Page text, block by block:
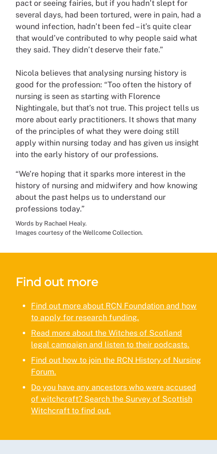
pact or seeing fairies, but if you hadn’t slept for
several days, had been tortured, were in pain, had a
wound infection, hadn’t been fed – it’s quite clear
that would’ve contributed to why people said what
they said. They didn’t deserve their fate.”
Nicola believes that analysing nursing history is
good for the profession: “Too often the history of
nursing is seen as starting with Florence
Nightingale, but that’s not true. This project tells us
more about early practitioners. It shows that many
of the principles of what they were doing still
apply within nursing today and has given us insight
into the early history of our professions.
“We’re hoping that it sparks more interest in the
history of nursing and midwifery and how knowing
about the past helps us to understand our
professions today.”
Words by Rachael Healy.
Images courtesy of the Wellcome Collection.
Find out more
Find out more about RCN Foundation and how
to apply for research funding.
Read more about the Witches of Scotland
legal campaign and listen to their podcasts.
Find out how to join the RCN History of Nursing
Forum.
Do you have any ancestors who were accused
of witchcraft? Search the Survey of Scottish
Witchcraft to find out.